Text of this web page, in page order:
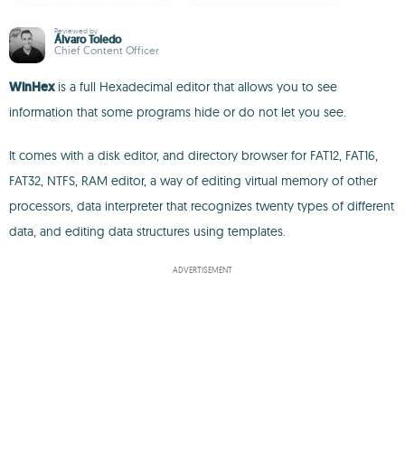
Reviewed by
Álvaro Toledo
Chief Content Officer
WinHexis a full Hexadecimal editor that allows you to see
information that some programs hide or do not let you see.
It comes with a disk editor, and directory browser for FAT12, FAT16,
FAT32, NTFS, RAM editor, a way of editing virtual memory of other
processors, data interpreter that recognizes twenty types of different
data, and editing data structures using templates.
ADVERTISEMENT